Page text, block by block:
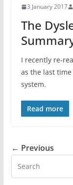
3 January 2017
The
I recently re-
as the last
system.
Read more
← Previous